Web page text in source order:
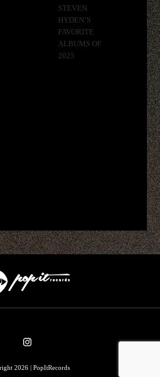
STEVEN
HYDEN’S
FAVORITE
ALBUMS OF
2025
2026 | PopItRecords